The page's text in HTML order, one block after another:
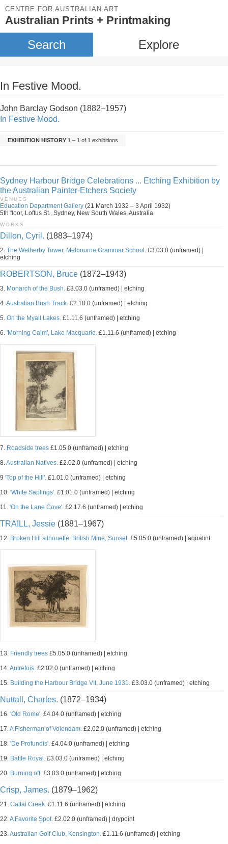
CENTRE FOR AUSTRALIAN ART
Australian Prints + Printmaking
Search Explore
In Festive Mood.
John Barclay Godson (1882–1957)
In Festive Mood.
EXHIBITION HISTORY 1 – 1 of 1 exhibitions
Sydney Harbour Bridge Celebrations ... Etching Exhibition by
the Australian Painter-Etchers Society
VENUES
Education Department Gallery (21 March 1932 – 3 April 1932)
5th floor, Loftus St., Sydney, New South Wales, Australia
WORKS
Dillon, Cyril. (1883–1974)
2. The Wetherby Tower, Melbourne Grammar School. £3.03.0 (unframed) |
etching
ROBERTSON, Bruce (1872–1943)
3. Monarch of the Bush. £3.03.0 (unframed) | etching
4.Australian Bush Track. £2.10.0 (unframed) | etching
5. On the Myall Lakes. £1.11.6 (unframed) | etching
6. 'Morning Calm', Lake Macquarie. £1.11.6 (unframed) | etching
7. Roadside trees £1.05.0 (unframed) | etching
8.Australian Natives. £2.02.0 (unframed) | etching
9 'Top of the Hill'. £1.01.0 (unframed) | etching
10. 'White Saplings'. £1.01.0 (unframed) | etching
11. 'On the Lane Cove'. £2.17.6 (unframed) | etching
TRAILL, Jessie (1881–1967)
12. Broken Hill silhouette, British Mine, Sunset. £5.05.0 (unframed) | aquatint
13. Friendly trees £5.05.0 (unframed) | etching
14.Autrefois. £2.02.0 (unframed) | etching
15. Building the Harbour Bridge VII, June 1931. £3.03.0 (unframed) | etching
Nuttall, Charles. (1872–1934)
16. 'Old Rome'. £4.04.0 (unframed) | etching
17.A Fisherman of Volendam. £2.02.0 (unframed) | etching
18. 'De Profundis'. £4.04.0 (unframed) | etching
19. Battle Royal. £3.03.0 (unframed) | etching
20. Burning off. £3.03.0 (unframed) | etching
Crisp, James. (1879–1962)
21. Cattai Creek. £1.11.6 (unframed) | etching
22.A Favorite Spot. £2.02.0 (unframed) | drypoint
23.Australian Golf Club, Kensington. £1.11.6 (unframed) | etching